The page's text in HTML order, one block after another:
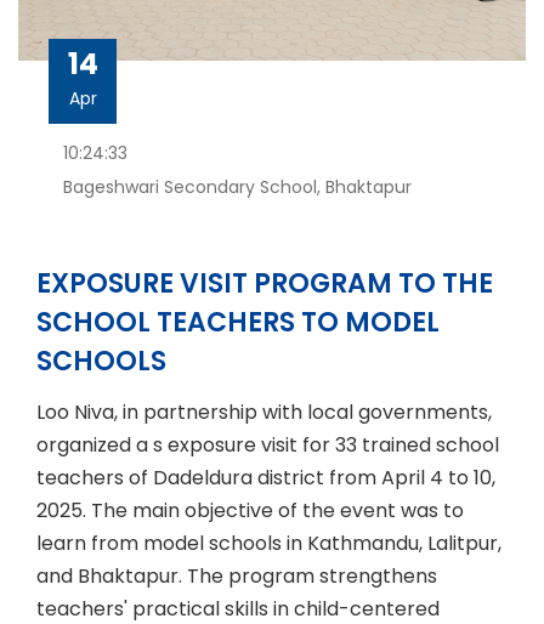
14
Apr
10:24:33
Bageshwari Secondary School, Bhaktapur
EXPOSURE VISIT PROGRAM TO THE
SCHOOL TEACHERS TO MODEL
SCHOOLS
Loo Niva, in partnership with local governments,
organized a s exposure visit for 33 trained school
teachers of Dadeldura district from April 4 to 10,
2025. The main objective of the event was to
learn from model schools in Kathmandu, Lalitpur,
and Bhaktapur. The program strengthens
teachers' practical skills in child-centered